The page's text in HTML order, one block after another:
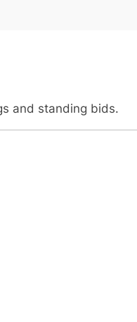
and standing bids.